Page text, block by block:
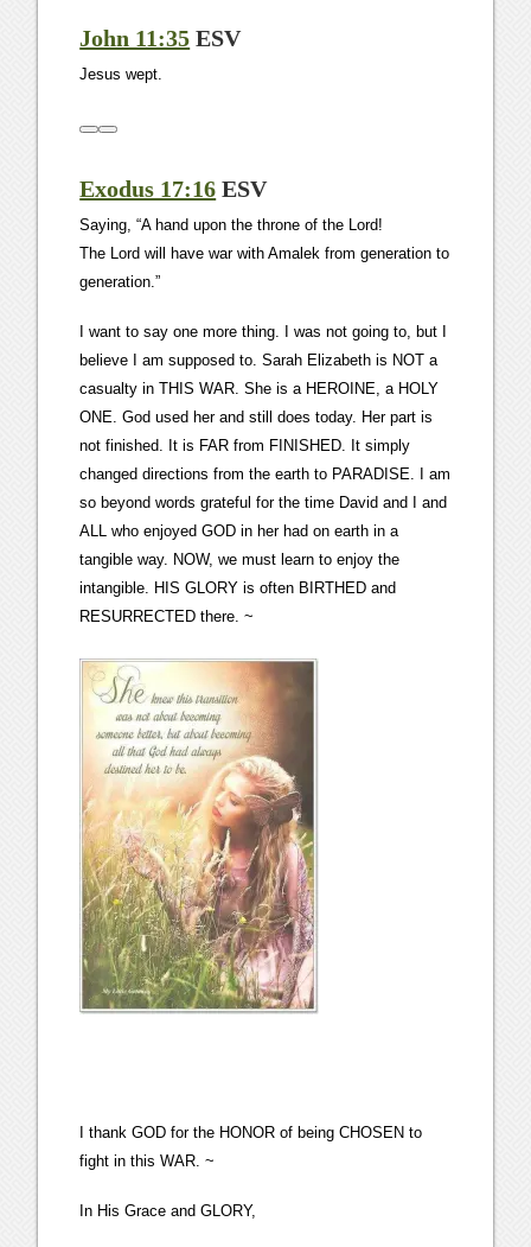
John 11:35 ESV
Jesus wept.
Exodus 17:16 ESV
Saying, “A hand upon the throne of the Lord!
The Lord will have war with Amalek from generation to
generation.”
I want to say one more thing. I was not going to, but I
believe I am supposed to. Sarah Elizabeth is NOT a
casualty in THIS WAR. She is a HEROINE, a HOLY
ONE. God used her and still does today. Her part is
not finished. It is FAR from FINISHED. It simply
changed directions from the earth to PARADISE. I am
so beyond words grateful for the time David and I and
ALL who enjoyed GOD in her had on earth in a
tangible way. NOW, we must learn to enjoy the
intangible. HIS GLORY is often BIRTHED and
RESURRECTED there. ~
I thank GOD for the HONOR of being CHOSEN to
fight in this WAR. ~
In His Grace and GLORY,